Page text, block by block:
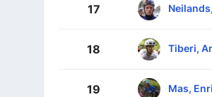
17
18 Tiberi,
19 Mas,